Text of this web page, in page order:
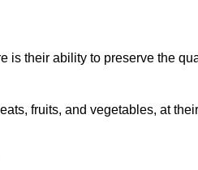
is their ability to preserve the
fruits, and vegetables, at